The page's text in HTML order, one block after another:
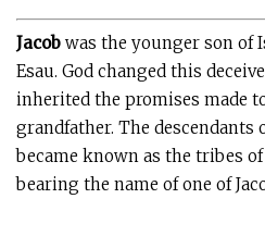
Jacob was the younger son of
Esau. God changed this
inherited the promises made
grandfather. The descendants
became known as the tribes
bearing the name of one of